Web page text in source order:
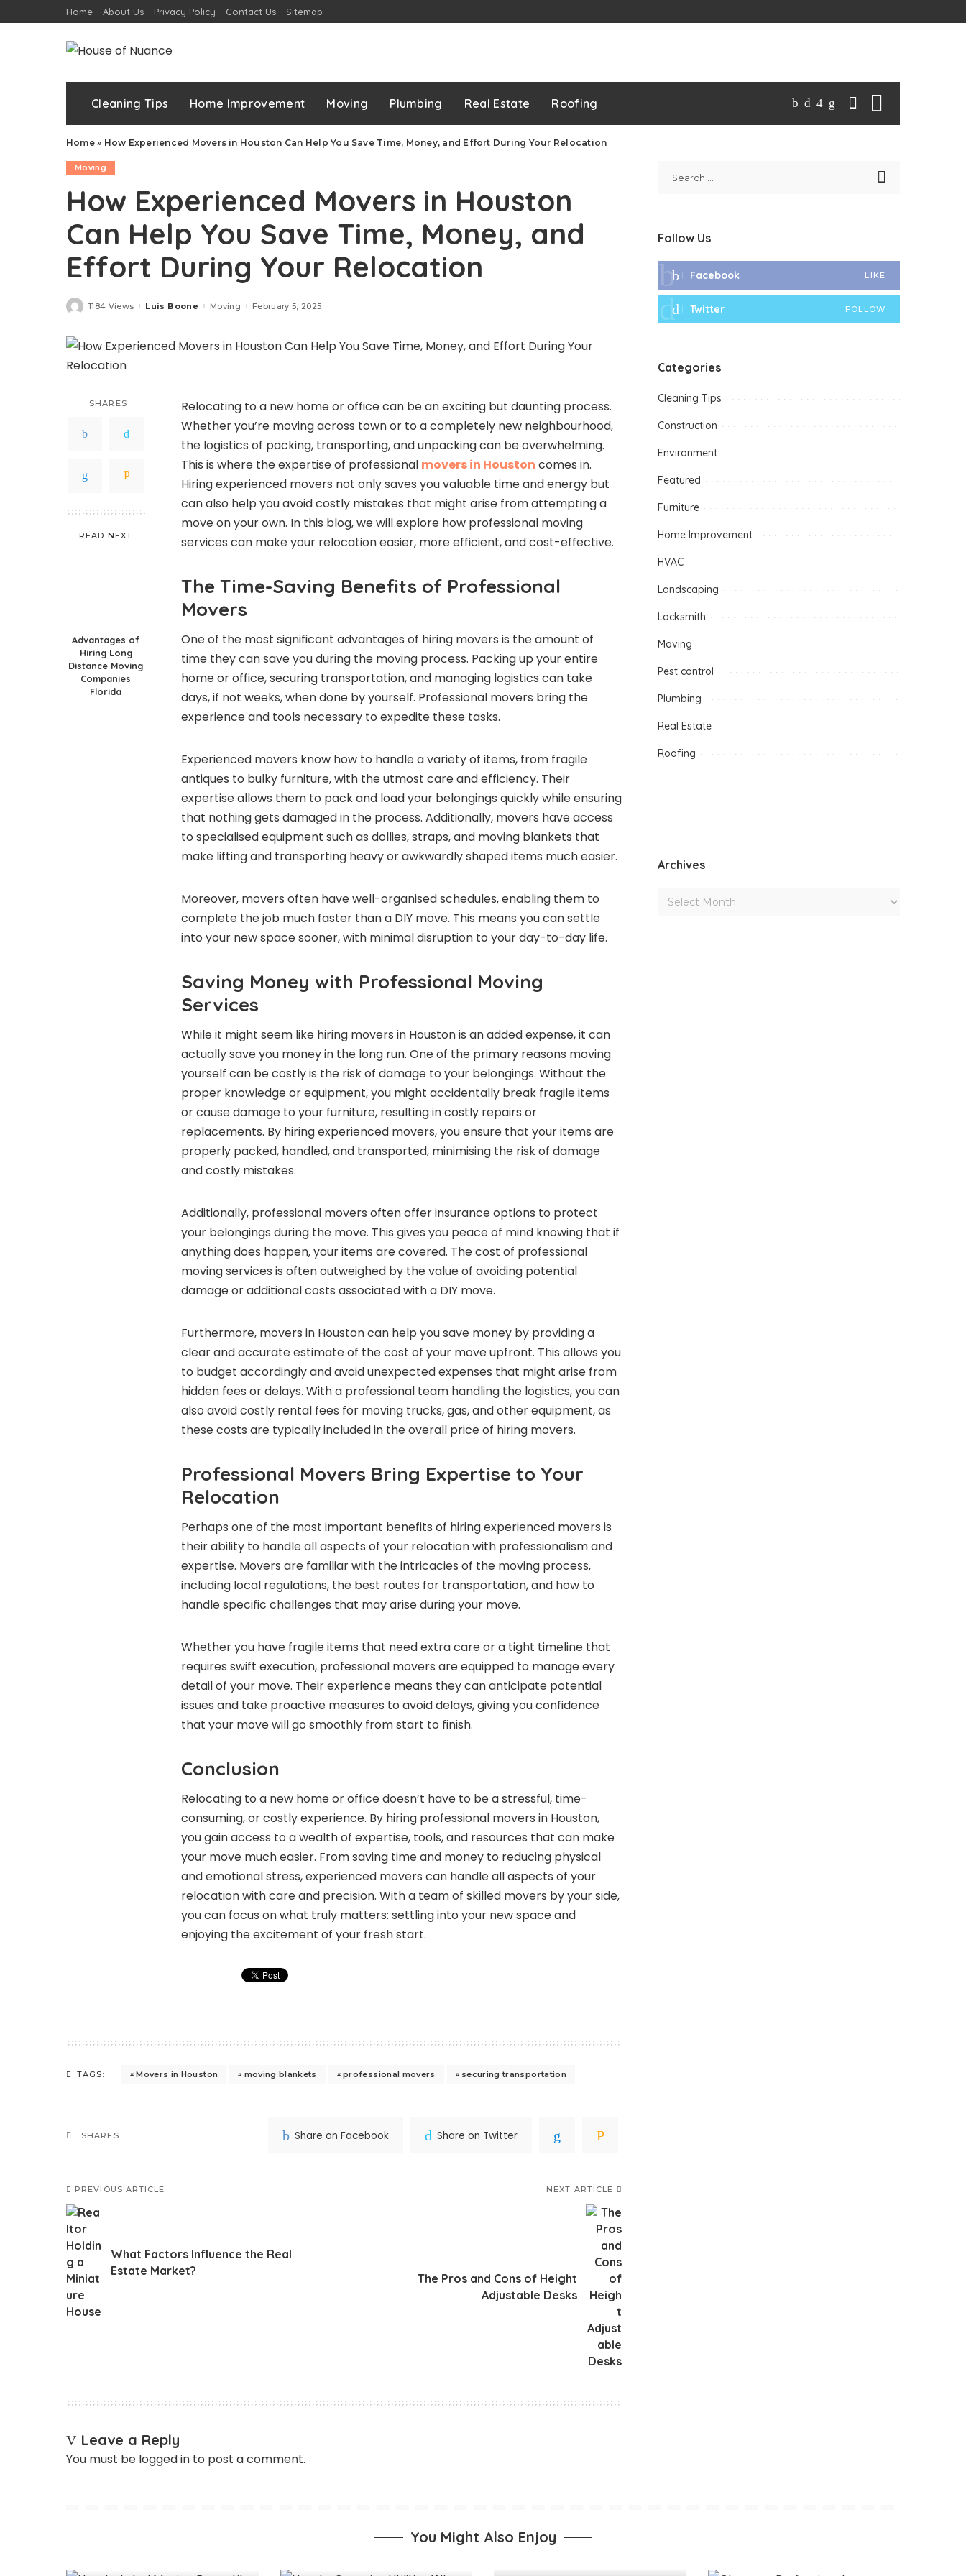
Home About Us Privacy Policy Contact Us Sitemap
Cleaning Tips Home Improvement Moving Plumbing Real Estate Roofing
Home» How Experienced Movers in Houston Can Help You Save Time, Money, and Effort During Your Relocation
Moving
How Experienced Movers in Houston
Can Help You Save Time, Money, and
Effort During Your Relocation
1184 ViewsPosted
Luis Boone Moving February 5, 2025
SHARES
READ NEXT
Advantages of
Hiring Long
Distance Moving
Companies
Florida
Relocating to a new home or office can be an exciting but daunting process.
Whether you’re moving across town or to a completely new neighbourhood,
the logistics of packing, transporting, and unpacking can be overwhelming.
This is where the expertise of professional movers in Houston comes in.
Hiring experienced movers not only saves you valuable time and energy but
can also help you avoid costly mistakes that might arise from attempting a
move on your own. In this blog, we will explore how professional moving
services can make your relocation easier, more efficient, and cost-effective.
The Time-Saving Benefits of Professional
Movers
One of the most significant advantages of hiring movers is the amount of
time they can save you during the moving process. Packing up your entire
home or office, securing transportation, and managing logistics can take
days, if not weeks, when done by yourself. Professional movers bring the
experience and tools necessary to expedite these tasks.
Experienced movers know how to handle a variety of items, from fragile
antiques to bulky furniture, with the utmost care and efficiency. Their
expertise allows them to pack and load your belongings quickly while ensuring
that nothing gets damaged in the process. Additionally, movers have access
to specialised equipment such as dollies, straps, and moving blankets that
make lifting and transporting heavy or awkwardly shaped items much easier.
Moreover, movers often have well-organised schedules, enabling them to
complete the job much faster than a DIY move. This means you can settle
into your new space sooner, with minimal disruption to your day-to-day life.
Saving Money with Professional Moving
Services
While it might seem like hiring movers in Houston is an added expense, it can
actually save you money in the long run. One of the primary reasons moving
yourself can be costly is the risk of damage to your belongings. Without the
proper knowledge or equipment, you might accidentally break fragile items
or cause damage to your furniture, resulting in costly repairs or
replacements. By hiring experienced movers, you ensure that your items are
properly packed, handled, and transported, minimising the risk of damage
and costly mistakes.
Additionally, professional movers often offer insurance options to protect
your belongings during the move. This gives you peace of mind knowing that if
anything does happen, your items are covered. The cost of professional
moving services is often outweighed by the value of avoiding potential
damage or additional costs associated with a DIY move.
Furthermore, movers in Houston can help you save money by providing a
clear and accurate estimate of the cost of your move upfront. This allows you
to budget accordingly and avoid unexpected expenses that might arise from
hidden fees or delays. With a professional team handling the logistics, you can
also avoid costly rental fees for moving trucks, gas, and other equipment, as
these costs are typically included in the overall price of hiring movers.
Professional Movers Bring Expertise to Your
Relocation
Perhaps one of the most important benefits of hiring experienced movers is
their ability to handle all aspects of your relocation with professionalism and
expertise. Movers are familiar with the intricacies of the moving process,
including local regulations, the best routes for transportation, and how to
handle specific challenges that may arise during your move.
Whether you have fragile items that need extra care or a tight timeline that
requires swift execution, professional movers are equipped to manage every
detail of your move. Their experience means they can anticipate potential
issues and take proactive measures to avoid delays, giving you confidence
that your move will go smoothly from start to finish.
Conclusion
Relocating to a new home or office doesn’t have to be a stressful, time-
consuming, or costly experience. By hiring professional movers in Houston,
you gain access to a wealth of expertise, tools, and resources that can make
your move much easier. From saving time and money to reducing physical
and emotional stress, experienced movers can handle all aspects of your
relocation with care and precision. With a team of skilled movers by your side,
you can focus on what truly matters: settling into your new space and
enjoying the excitement of your fresh start.
TAGS: Movers in Houston moving blankets professional movers securing transportation
SHARES Share on Facebook Share on Twitter
PREVIOUS ARTICLE
What Factors Influence the Real
Estate Market?
NEXT ARTICLE
The Pros and Cons of Height
Adjustable Desks
Leave a Reply
You must be logged in to post a comment.
Follow Us
Facebook LIKE
Twitter FOLLOW
Categories
Cleaning Tips
Construction
Environment
Featured
Furniture
Home Improvement
HVAC
Landscaping
Locksmith
Moving
Pest control
Plumbing
Real Estate
Roofing
Archives
You Might Also Enjoy